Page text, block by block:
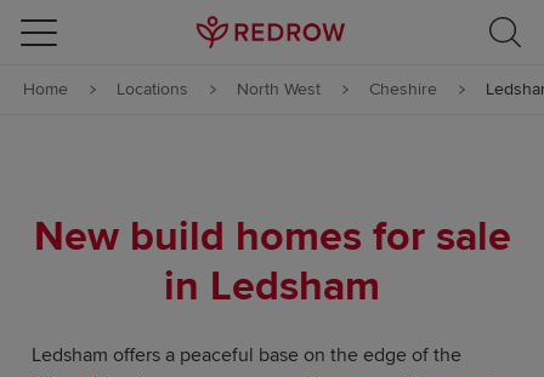
Skip to content
Skip to footer
Home Locations North West Cheshire
New build homes for sale
in Ledsham
Ledsham offers a peaceful base on the edge of the